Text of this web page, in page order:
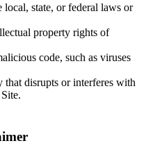
state, or federal laws or
property rights of
code, such as viruses
that disrupts or interferes with